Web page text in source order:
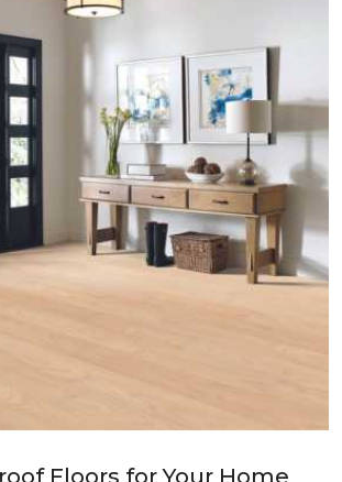
Floors for Your Home